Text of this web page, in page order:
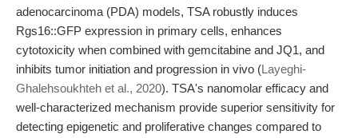
adenocarcinoma (PDA) models, TSA robustly induces
Rgs16::GFP expression in primary cells, enhances
cytotoxicity when combined with gemcitabine and JQ1, and
inhibits tumor initiation and progression in vivo (Layeghi-
Ghalehsoukhteh et al., 2020). TSA's nanomolar efficacy and
well-characterized mechanism provide superior sensitivity for
detecting epigenetic and proliferative changes compared to